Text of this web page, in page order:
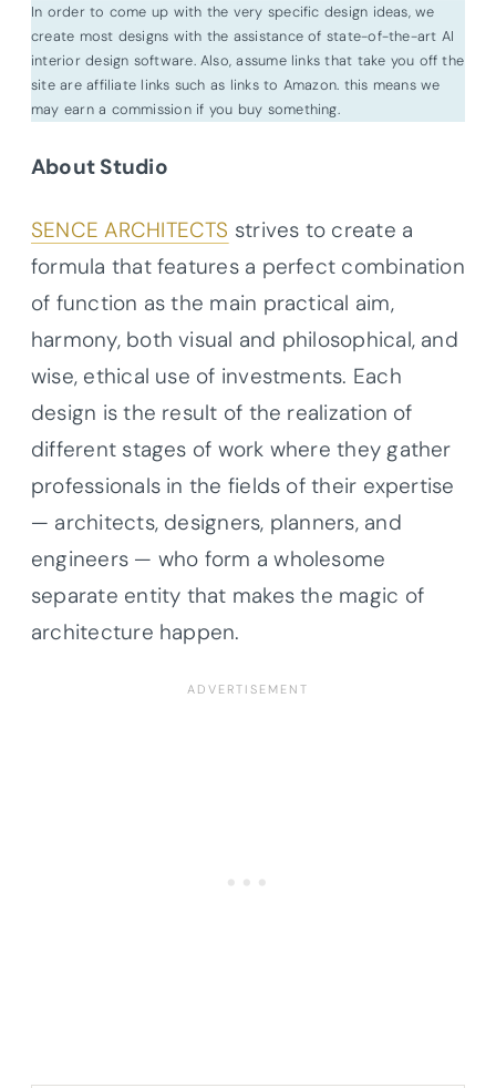
In order to come up with the very specific design ideas, we
create most designs with the assistance of state-of-the-art AI
interior design software. Also, assume links that take you off the
site are affiliate links such as links to Amazon. this means we
may earn a commission if you buy something.
About Studio
SENCE ARCHITECTS strives to create a
formula that features a perfect combination
of function as the main practical aim,
harmony, both visual and philosophical, and
wise, ethical use of investments. Each
design is the result of the realization of
different stages of work where they gather
professionals in the fields of their expertise
— architects, designers, planners, and
engineers — who form a wholesome
separate entity that makes the magic of
architecture happen.